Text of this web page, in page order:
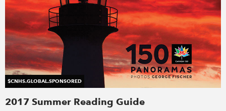
$CNHS.GLOBAL.SPONSORED
2017 Summer Reading Guide